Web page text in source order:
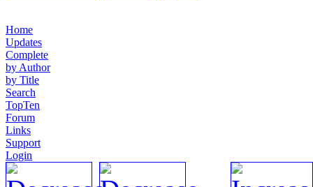
Home
Updates
Complete
by Author
by Title
Search
TopTen
Forum
Links
Support
Login